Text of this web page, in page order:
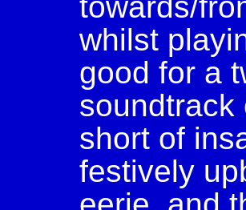
whilst
good for a
soundtrack
short of
festively